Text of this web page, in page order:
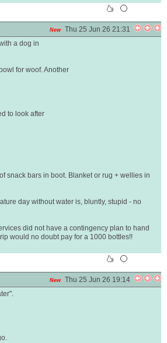
New Thu 25 Jun 26 21:31
a dog in
for woof. Another
to look after
snack bars in boot. Blanket or rug + wellies in
day without water is, bluntly, stupid - no
did not have a contingency plan to hand
would no doubt pay for a 1000 bottles!!
New Thu 25 Jun 26 19:14